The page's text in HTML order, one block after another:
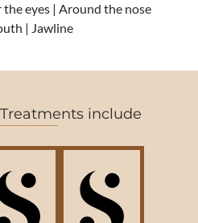
the eyes | Around the nose
and mouth | Jawline
include